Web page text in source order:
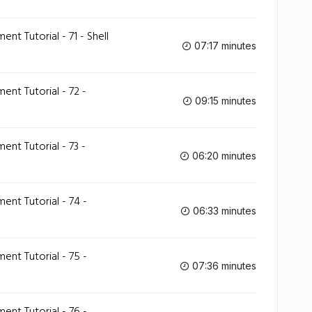
Tutorial - 71 - Shell 07:17 minutes
Tutorial - 72 - 09:15 minutes
Tutorial - 73 - 06:20 minutes
Tutorial - 74 - 06:33 minutes
Tutorial - 75 - 07:36 minutes